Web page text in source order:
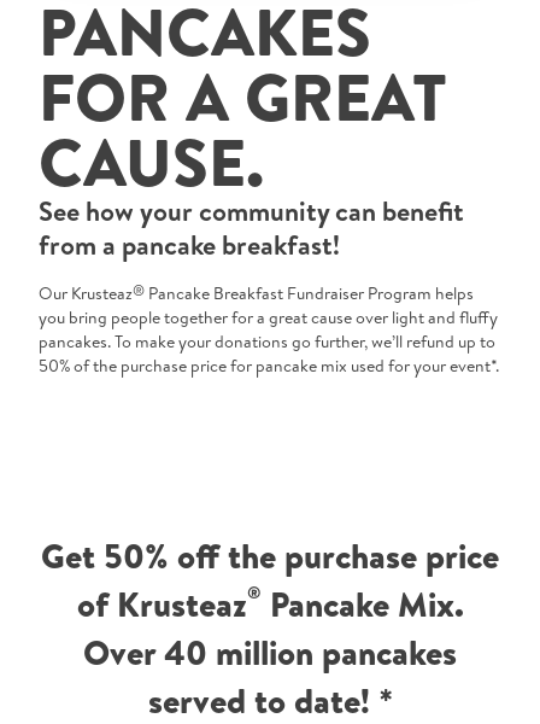
Tips and Tricks
Find in store
Contact Us
About Us
PANCAKES
FOR A GREAT
CAUSE.
See how your community can benefit
from a pancake breakfast!
Our Krusteaz® Pancake Breakfast Fundraiser Program helps
you bring people together for a great cause over light and fluffy
pancakes. To make your donations go further, we’ll refund up to
50% of the purchase price for pancake mix used for your event*.
Get 50% off the purchase price
of Krusteaz® Pancake Mix.
Over 40 million pancakes
served to date! *